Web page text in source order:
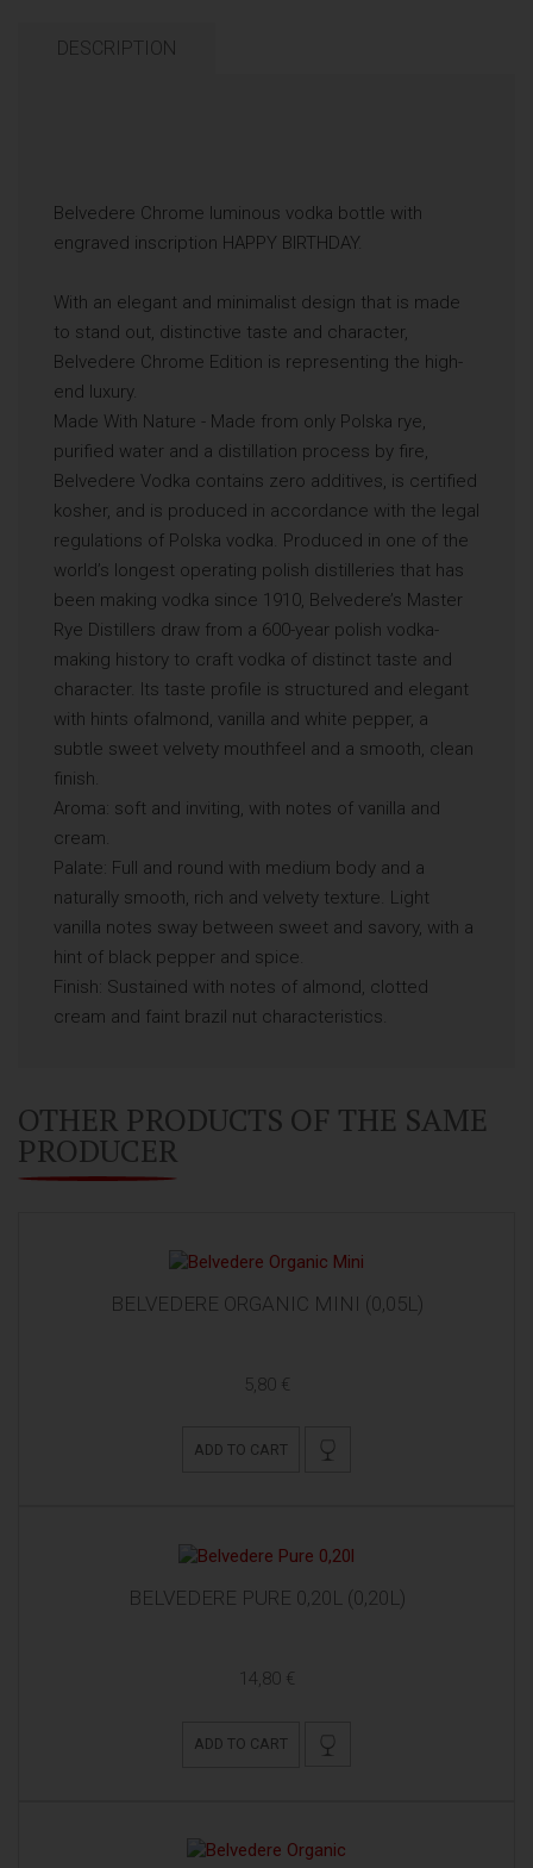
DESCRIPTION
Belvedere Chrome luminous vodka bottle with
engraved inscription HAPPY BIRTHDAY.
With an elegant and minimalist design that is made
to stand out, distinctive taste and character,
Belvedere Chrome Edition is representing the high-
end luxury.
Made With Nature - Made from only Polska rye,
purified water and a distillation process by fire,
Belvedere Vodka contains zero additives, is certified
kosher, and is produced in accordance with the legal
regulations of Polska vodka. Produced in one of the
world’s longest operating polish distilleries that has
been making vodka since 1910, Belvedere’s Master
Rye Distillers draw from a 600-year polish vodka-
making history to craft vodka of distinct taste and
character. Its taste profile is structured and elegant
with hints ofalmond, vanilla and white pepper, a
subtle sweet velvety mouthfeel and a smooth, clean
finish.
Aroma: soft and inviting, with notes of vanilla and
cream.
Palate: Full and round with medium body and a
naturally smooth, rich and velvety texture. Light
vanilla notes sway between sweet and savory, with a
hint of black pepper and spice.
Finish: Sustained with notes of almond, clotted
cream and faint brazil nut characteristics.
OTHER PRODUCTS OF THE SAME
PRODUCER
BELVEDERE ORGANIC MINI (0,05L)
5,80 €
ADD TO CART
BELVEDERE PURE 0,20L (0,20L)
14,80 €
ADD TO CART